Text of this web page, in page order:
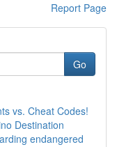
Report Page
Go
vs. Cheat Codes!
Destination
endangered